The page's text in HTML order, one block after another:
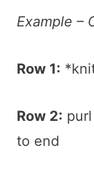
Example –
Row 1:
Row 2:
to end